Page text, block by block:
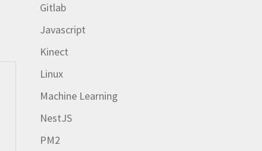
Gitlab
Javascript
Kinect
Linux
Machine Learning
NestJS
PM2